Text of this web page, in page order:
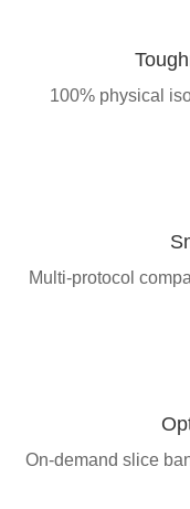
100% physical
Multi-protocol
On-demand slice